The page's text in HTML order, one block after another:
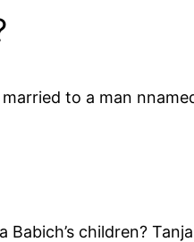
to a man
Babich’s children?